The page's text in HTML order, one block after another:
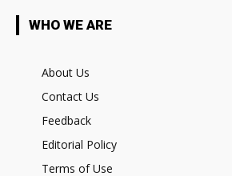
WHO WE ARE
About Us
Contact Us
Feedback
Editorial Policy
Terms of Use